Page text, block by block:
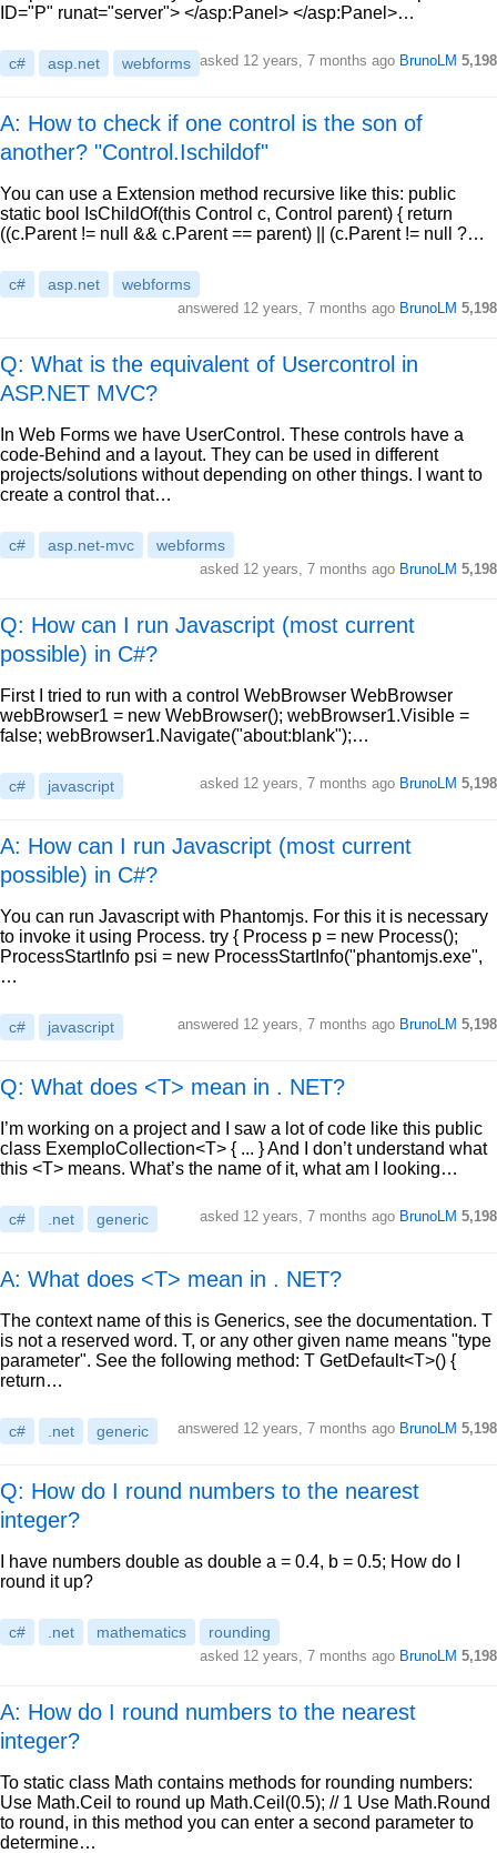
ID="P" runat="server"> </asp:Panel> </asp:Panel>…
c# asp.net webforms asked 12 years, 7 months ago BrunoLM 5,198
A: How to check if one control is the son of
another? "Control.Ischildof"
You can use a Extension method recursive like this: public
static bool IsChildOf(this Control c, Control parent) { return
((c.Parent != null && c.Parent == parent) || (c.Parent != null ?…
c# asp.net webforms
answered 12 years, 7 months ago BrunoLM 5,198
Q: What is the equivalent of Usercontrol in
ASP.NET MVC?
In Web Forms we have UserControl. These controls have a
code-Behind and a layout. They can be used in different
projects/solutions without depending on other things. I want to
create a control that…
c# asp.net-mvc webforms
asked 12 years, 7 months ago BrunoLM 5,198
Q: How can I run Javascript (most current
possible) in C#?
First I tried to run with a control WebBrowser WebBrowser
webBrowser1 = new WebBrowser(); webBrowser1.Visible =
false; webBrowser1.Navigate("about:blank");…
c# javascript asked 12 years, 7 months ago BrunoLM 5,198
A: How can I run Javascript (most current
possible) in C#?
You can run Javascript with Phantomjs. For this it is necessary
to invoke it using Process. try { Process p = new Process();
ProcessStartInfo psi = new ProcessStartInfo("phantomjs.exe",
…
c# javascript answered 12 years, 7 months ago BrunoLM 5,198
Q: What does <T> mean in . NET?
I’m working on a project and I saw a lot of code like this public
class ExemploCollection<T> { ... } And I don’t understand what
this <T> means. What’s the name of it, what am I looking…
c# .net generic asked 12 years, 7 months ago BrunoLM 5,198
A: What does <T> mean in . NET?
The context name of this is Generics, see the documentation. T
is not a reserved word. T, or any other given name means "type
parameter". See the following method: T GetDefault<T>() {
return…
c# .net generic answered 12 years, 7 months ago BrunoLM 5,198
Q: How do I round numbers to the nearest
integer?
I have numbers double as double a = 0.4, b = 0.5; How do I
round it up?
c# .net mathematics rounding
asked 12 years, 7 months ago BrunoLM 5,198
A: How do I round numbers to the nearest
integer?
To static class Math contains methods for rounding numbers:
Use Math.Ceil to round up Math.Ceil(0.5); // 1 Use Math.Round
to round, in this method you can enter a second parameter to
determine…